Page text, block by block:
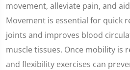
movement, alleviate pain, and
Movement is essential for quick
joints and improves blood
muscle tissues. Once mobility is
and flexibility exercises can